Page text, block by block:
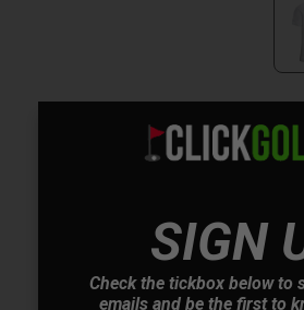
SIGN
Check the tickbox below to
emails and be the first to